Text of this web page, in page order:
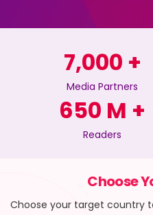
7,000 +
Media Partners
650 M +
Readers
Choose
Choose your target country